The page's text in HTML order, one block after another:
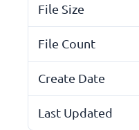
File Size
File Count
Create Date
Last Updated